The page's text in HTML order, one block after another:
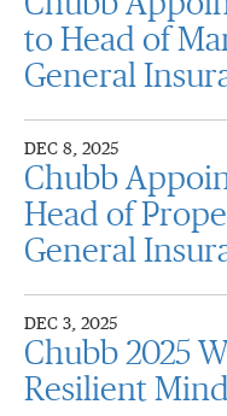
to Head of
General
DEC 8, 2025
Chubb
Head of
General
DEC 3, 2025
Chubb 2025
Resilient